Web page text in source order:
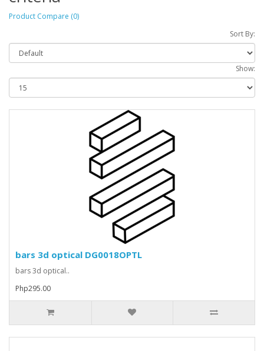
Product Compare (0)
Sort By:
Show:
bars 3d optical DG0018OPTL
bars 3d optical..
Php295.00